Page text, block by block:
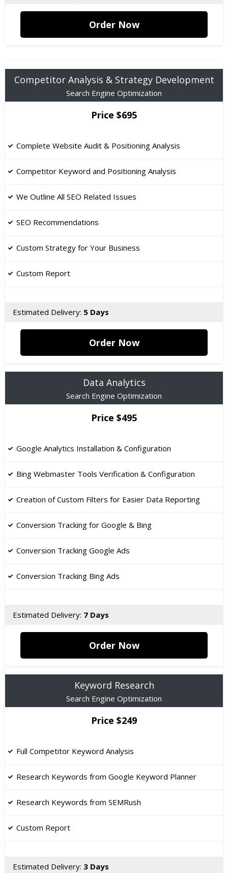
Order Now
Competitor Analysis & Strategy Development
Search Engine Optimization
Price $695
Complete Website Audit & Positioning Analysis
Competitor Keyword and Positioning Analysis
We Outline All SEO Related Issues
​SEO Recommendations
Custom Strategy for Your Business
Custom Report
Estimated Delivery: 5 Days
Order Now
Data Analytics
Search Engine Optimization
Price $495
Google Analytics Installation & Configuration
Bing Webmaster Tools Verification & Configuration
Creation of Custom Filters for Easier Data Reporting
Conversion Tracking for Google & Bing
Conversion Tracking Google Ads
Conversion Tracking Bing Ads
Estimated Delivery: 7 Days
Order Now
Keyword Research
Search Engine Optimization
Price $249
Full Competitor Keyword Analysis
Research Keywords from Google Keyword Planner
Research Keywords from SEMRush
Custom Report
Estimated Delivery: 3 Days